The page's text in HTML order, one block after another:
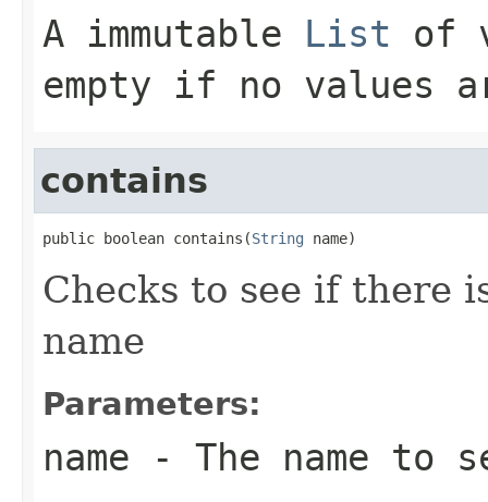
A immutable List of
empty if no values
contains
public boolean contains(String name)
Checks to see if there
name
Parameters:
name - The name to